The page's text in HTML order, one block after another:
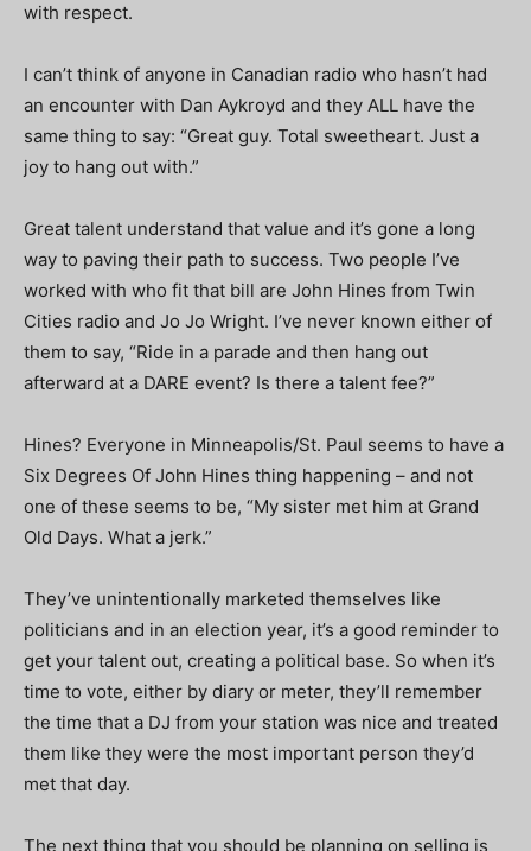
with respect.
I can’t think of anyone in Canadian radio who hasn’t had
an encounter with Dan Aykroyd and they ALL have the
same thing to say: “Great guy. Total sweetheart. Just a
joy to hang out with.”
Great talent understand that value and it’s gone a long
way to paving their path to success. Two people I’ve
worked with who fit that bill are John Hines from Twin
Cities radio and Jo Jo Wright. I’ve never known either of
them to say, “Ride in a parade and then hang out
afterward at a DARE event? Is there a talent fee?”
Hines? Everyone in Minneapolis/St. Paul seems to have a
Six Degrees Of John Hines thing happening – and not
one of these seems to be, “My sister met him at Grand
Old Days. What a jerk.”
They’ve unintentionally marketed themselves like
politicians and in an election year, it’s a good reminder to
get your talent out, creating a political base. So when it’s
time to vote, either by diary or meter, they’ll remember
the time that a DJ from your station was nice and treated
them like they were the most important person they’d
met that day.
The next thing that you should be planning on selling is